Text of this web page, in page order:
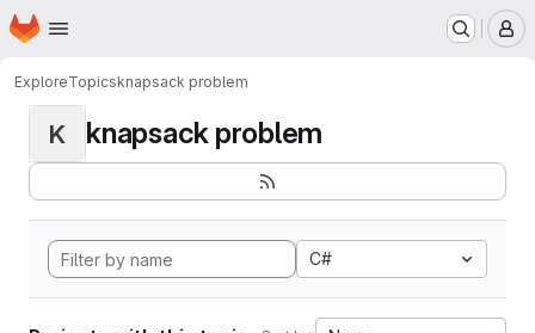
Skip to main content
Homepage
ExploreTopicsknapsack problem
K knapsack problem
C#